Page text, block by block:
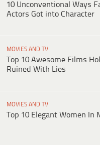
10 Unconventional Ways
Actors Got into Character
MOVIES AND TV
Top 10 Awesome Films
Ruined With Lies
MOVIES AND TV
Top 10 Elegant Women In